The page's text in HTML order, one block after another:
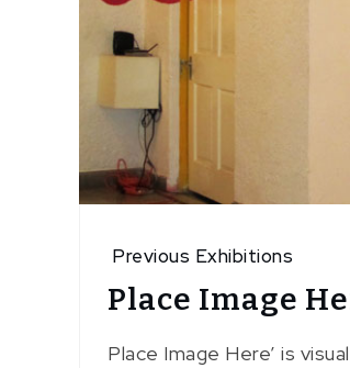
Previous Exhibitions
Place Image
Place Image Here’ is